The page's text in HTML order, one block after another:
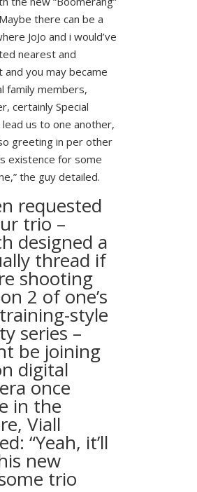
there can be a
JoJo and i would’ve
nearest and
and you may became
family members,
certainly Special
lead us to one another,
greeting in per other
existence for some
the guy detailed.
requested
trio –
designed a
thread if
shooting
2 of one’s
style
series –
be joining
digital
once
in the
Viall
“Yeah, it’ll
new
trio